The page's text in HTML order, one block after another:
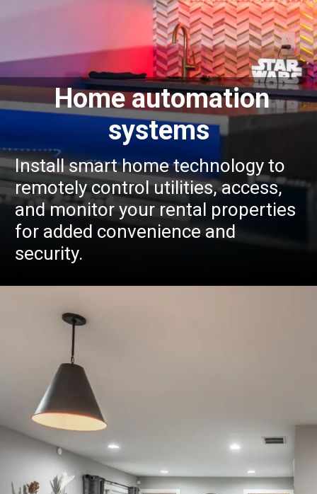
Home automation
systems
Install smart home technology to
remotely control utilities, access,
and monitor your rental properties
for added convenience and
security.